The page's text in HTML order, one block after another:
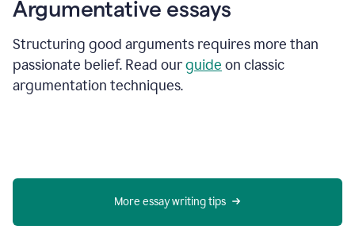
Argumentative essays
Structuring good arguments requires more than
passionate belief. Read ourguide on classic
argumentation techniques.
More essay writing tips